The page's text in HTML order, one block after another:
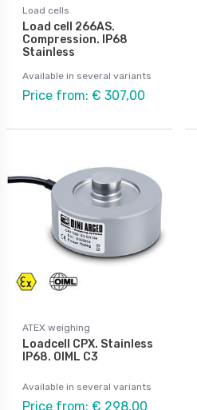
Load cells
Load cell 266AS.
Compression. IP68
Stainless
Available in several variants
Price from: € 307,00
ATEX weighing
Loadcell CPX. Stainless
IP68. OIML C3
Available in several variants
Price from: € 298,00